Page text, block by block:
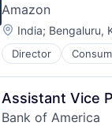
Amazon
Location:
India; Bengaluru,
Director
Assistant Vice
Bank of America